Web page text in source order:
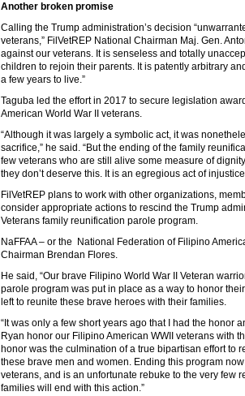
Another broken promise
Calling the Trump administration’s decision
veterans,” FilVetREP National Chairman Maj. Gen.
against our veterans. It is senseless and totally
children to rejoin their parents. It is patently arbitrary
a few years to live.”
Taguba led the effort in 2017 to secure legislation
American World War II veterans.
“Although it was largely a symbolic act, it was
sacrifice,” he said. “But the ending of the family
few veterans who are still alive some measure of
they don’t deserve this. It is an egregious act of
FilVetREP plans to work with other organizations,
consider appropriate actions to rescind the Trump
Veterans family reunification parole program.
NaFFAA – or the National Federation of Filipino
Chairman Brendan Flores.
He said, “Our brave Filipino World War II Veteran
parole program was put in place as a way to honor
left to reunite these brave heroes with their families.
“It was only a few short years ago that I had the honor
Ryan honor our Filipino American WWII veterans with
honor was the culmination of a true bipartisan effort to
these brave men and women. Ending this program
veterans, and is an unfortunate rebuke to the very few
families will end with this action.”